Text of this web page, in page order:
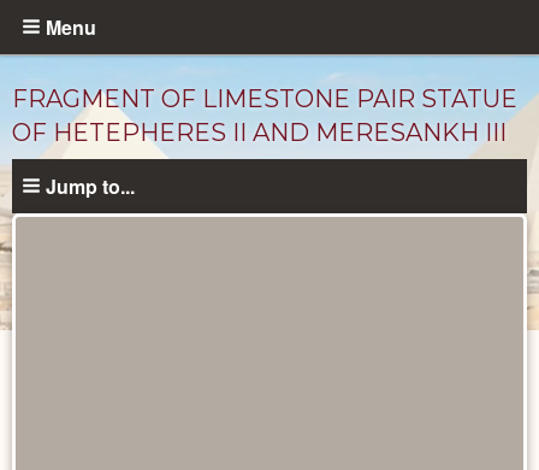
Skip
content
Menu
FRAGMENT OF LIMESTONE PAIR STATUE
OF HETEPHERES II AND MERESANKH III
Jump to...